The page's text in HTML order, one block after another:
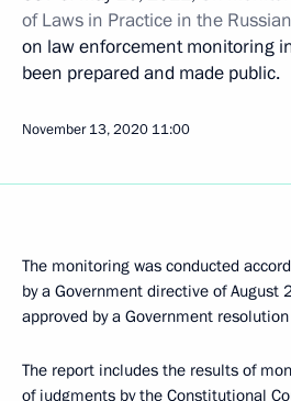
of Laws in Practice in the
on law enforcement monitoring
been prepared and made public.
November 13, 2020 11:00
The monitoring was conducted
by a Government directive of
approved by a Government
The report includes the results of
of judgments by the Constitutional